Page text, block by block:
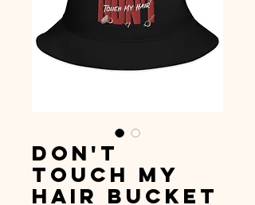
Don't
Touch My
Hair Bucket